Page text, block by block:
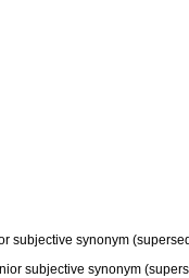
subjective synonym
subjective synonym